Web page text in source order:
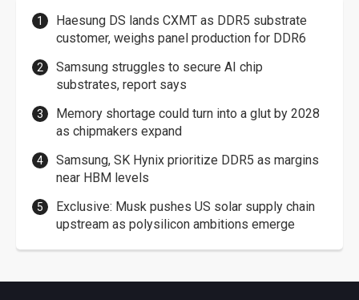
Haesung DS lands CXMT as DDR5 substrate
customer, weighs panel production for DDR6
Samsung struggles to secure AI chip
substrates, report says
Memory shortage could turn into a glut by 2028
as chipmakers expand
Samsung, SK Hynix prioritize DDR5 as margins
near HBM levels
Exclusive: Musk pushes US solar supply chain
upstream as polysilicon ambitions emerge